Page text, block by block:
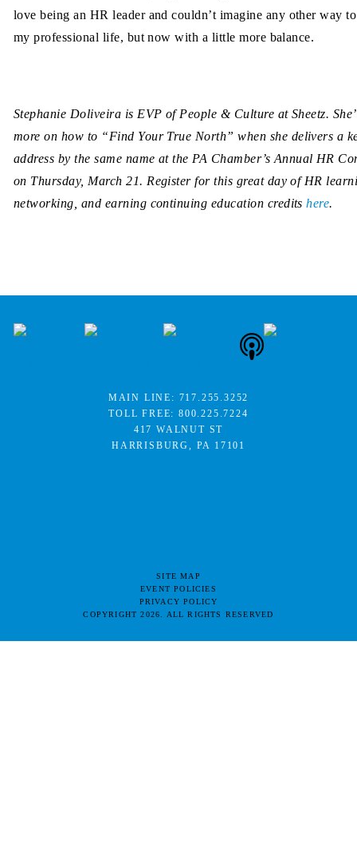
love being an HR leader and couldn’t imagine any other way
my professional life, but now with a little more balance.
Stephanie Doliveira is EVP of People & Culture at Sheetz.
more on how to “Find Your True North” when she delivers a
address by the same name at the PA Chamber’s Annual HR
on Thursday, March 21. Register for this great day of HR
networking, and earning continuing education creditshere.
MAIN LINE: 717.255.3252
TOLL FREE:800.225.7224
417 WALNUT ST
HARRISBURG, PA 17101
SITE MAP
EVENT POLICIES
PRIVACY POLICY
COPYRIGHT 2026. ALL RIGHTS RESERVED